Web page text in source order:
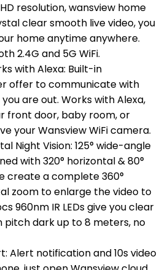
resolution, wansview home
clear smooth live video, you
home anytime anywhere.
2.4G and 5G WiFi.
with Alexa: Built-in
offer to communicate with
are out. Works with Alexa,
front door, baby room, or
your Wansview WiFi camera.
Night Vision: 125° wide-angle
with 320° horizontal & 80°
create a complete 360°
zoom to enlarge the video to
960nm IR LEDs give you clear
pitch dark up to 8 meters, no
Alert notification and 10s video